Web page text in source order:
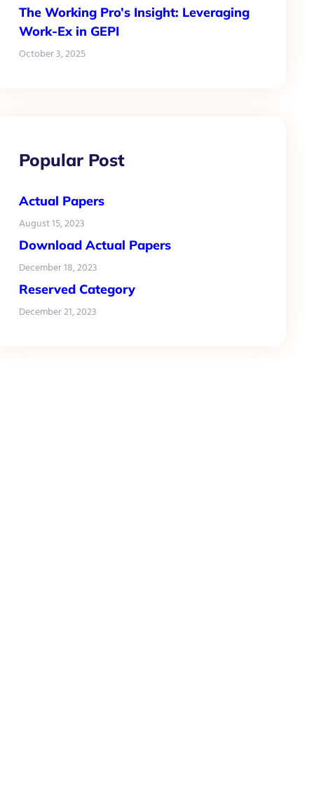
The Working Pro’s Insight: Leveraging
Work-Ex in GEPI
October 3, 2025
Popular Post
Actual Papers
August 15, 2023
Download Actual Papers
December 18, 2023
Reserved Category
December 21, 2023